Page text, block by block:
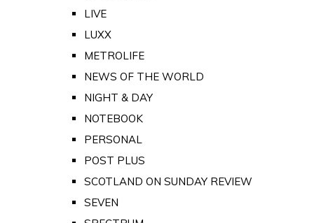
LIVE
LUXX
METROLIFE
NEWS OF THE WORLD
NIGHT & DAY
NOTEBOOK
PERSONAL
POST PLUS
SCOTLAND ON SUNDAY REVIEW
SEVEN